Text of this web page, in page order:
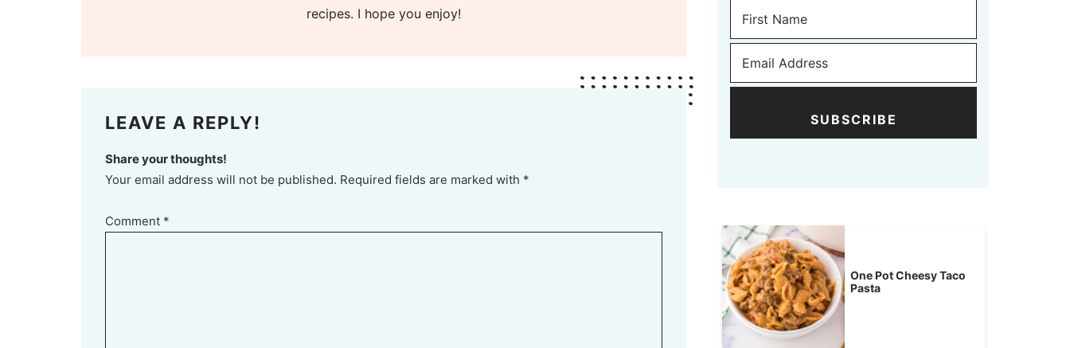
recipes. I hope you enjoy!
LEAVE A REPLY!
Share your thoughts!
Your email address will not be published. Required fields are marked with *
Comment *
SUBSCRIBE
One Pot Cheesy Taco
Pasta